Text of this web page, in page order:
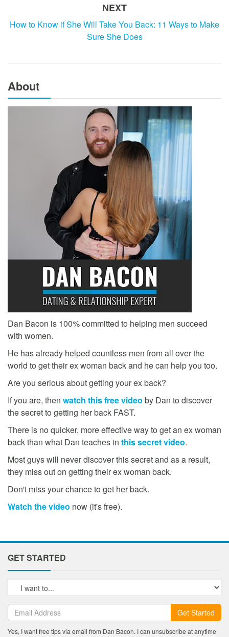
NEXT
How to Know if She Will Take You Back: 11 Ways to Make
Sure She Does
About
Dan Bacon is 100% committed to helping men succeed
with women.
He has already helped countless men from all over the
world to get their ex woman back and he can help you too.
Are you serious about getting your ex back?
If you are, then watch this free video by Dan to discover
the secret to getting her back FAST.
There is no quicker, more effective way to get an ex woman
back than what Dan teaches in this secret video.
Most guys will never discover this secret and as a result,
they miss out on getting their ex woman back.
Don't miss your chance to get her back.
Watch the video now (it's free).
GET STARTED
Get Started
Yes, I want free tips via email from Dan Bacon. I can unsubscribe at anytime